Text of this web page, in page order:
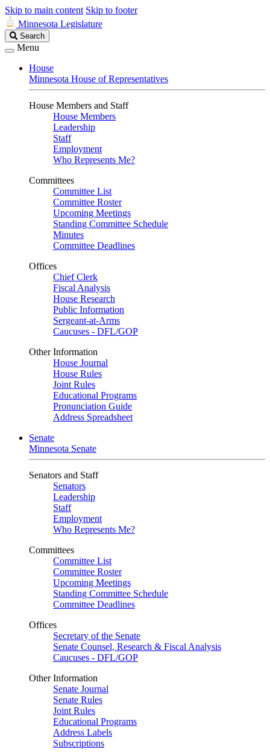
Skip to main content Skip to footer
Minnesota Legislature
Search
Legislature
Search
Menu
House
Minnesota House of Representatives
House Members and Staff
House Members
Leadership
Staff
Employment
Who Represents Me?
Committees
Committee List
Committee Roster
Upcoming Meetings
Standing Committee Schedule
Minutes
Committee Deadlines
Offices
Chief Clerk
Fiscal Analysis
House Research
Public Information
Sergeant-at-Arms
Caucuses - DFL/GOP
Other Information
House Journal
House Rules
Joint Rules
Educational Programs
Pronunciation Guide
Address Spreadsheet
Senate
Minnesota Senate
Senators and Staff
Senators
Leadership
Staff
Employment
Who Represents Me?
Committees
Committee List
Committee Roster
Upcoming Meetings
Standing Committee Schedule
Committee Deadlines
Offices
Secretary of the Senate
Senate Counsel, Research & Fiscal Analysis
Caucuses - DFL/GOP
Other Information
Senate Journal
Senate Rules
Joint Rules
Educational Programs
Address Labels
Subscriptions